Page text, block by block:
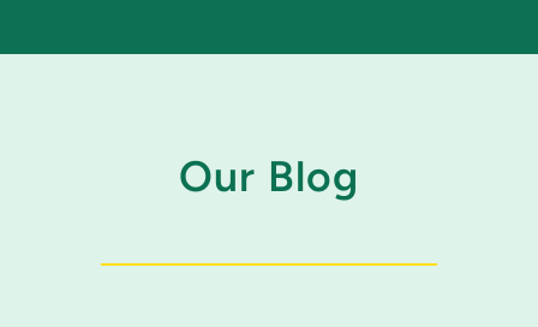
Our Blog